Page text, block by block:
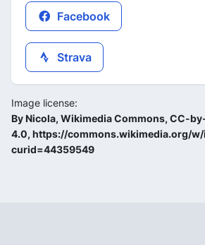
Facebook
Strava
Image license:
By Nicola, Wikimedia Commons, CC-
4.0, https://commons.wikimedia.org/
curid=44359549